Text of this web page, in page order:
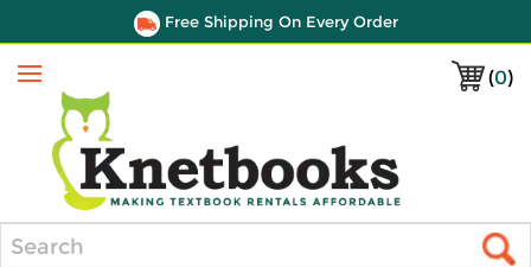
Free Shipping On Every Order
(0)
Menu